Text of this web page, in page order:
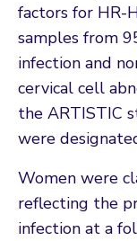
factors for HR-
samples from
infection and
cervical cell
the ARTISTIC
were
Women were
reflecting the
infection at a